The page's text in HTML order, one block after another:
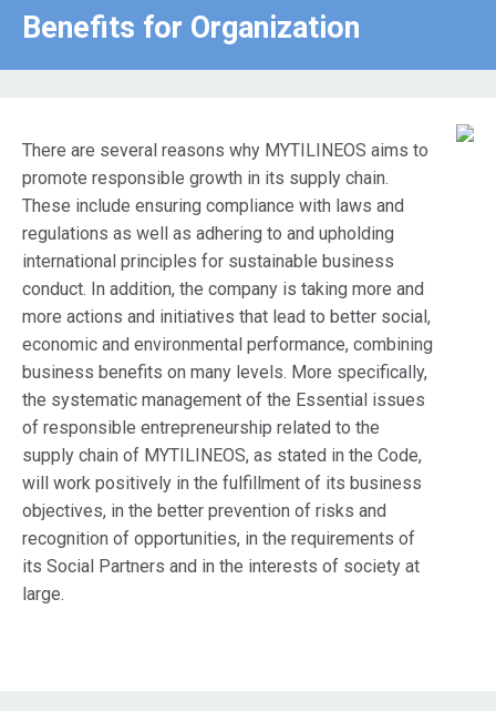
Benefits for Οrganization
There are several reasons why MYTILINEOS aims to
promote responsible growth in its supply chain.
These include ensuring compliance with laws and
regulations as well as adhering to and upholding
international principles for sustainable business
conduct. In addition, the company is taking more and
more actions and initiatives that lead to better social,
economic and environmental performance, combining
business benefits on many levels. More specifically,
the systematic management of the Essential issues
of responsible entrepreneurship related to the
supply chain of MYTILINEOS, as stated in the Code,
will work positively in the fulfillment of its business
objectives, in the better prevention of risks and
recognition of opportunities, in the requirements of
its Social Partners and in the interests of society at
large.